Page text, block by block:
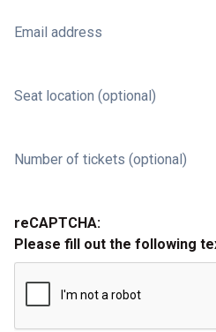
Email address
Seat location (optional)
Number of tickets (optional)
reCAPTCHA:
Please fill out the following